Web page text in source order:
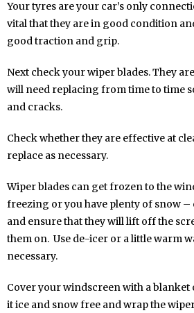
Your tyres are your car’s only
vital that they are in good condition
good traction and grip.
Next check your wiper blades. They
will need replacing from time to time
and cracks.
Check whether they are effective at
replace as necessary.
Wiper blades can get frozen to the
freezing or you have plenty of snow
and ensure that they will lift off the
them on. Use de-icer or a little warm
necessary.
Cover your windscreen with a blanket
it ice and snow free and wrap the